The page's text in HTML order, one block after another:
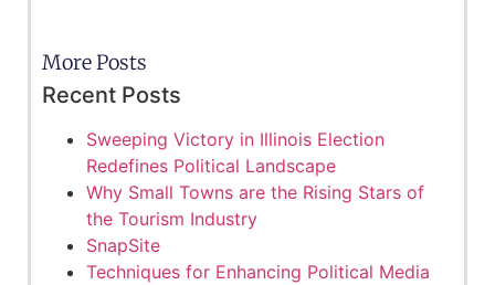
More Posts
Recent Posts
Sweeping Victory in Illinois Election
Redefines Political Landscape
Why Small Towns are the Rising Stars of
the Tourism Industry
SnapSite
Techniques for Enhancing Political Media